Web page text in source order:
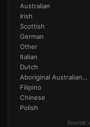
Australian
Irish
Scottish
German
Other
Italian
Dutch
Aboriginal Australianralian
Filipino
Chinese
Polish
Source: